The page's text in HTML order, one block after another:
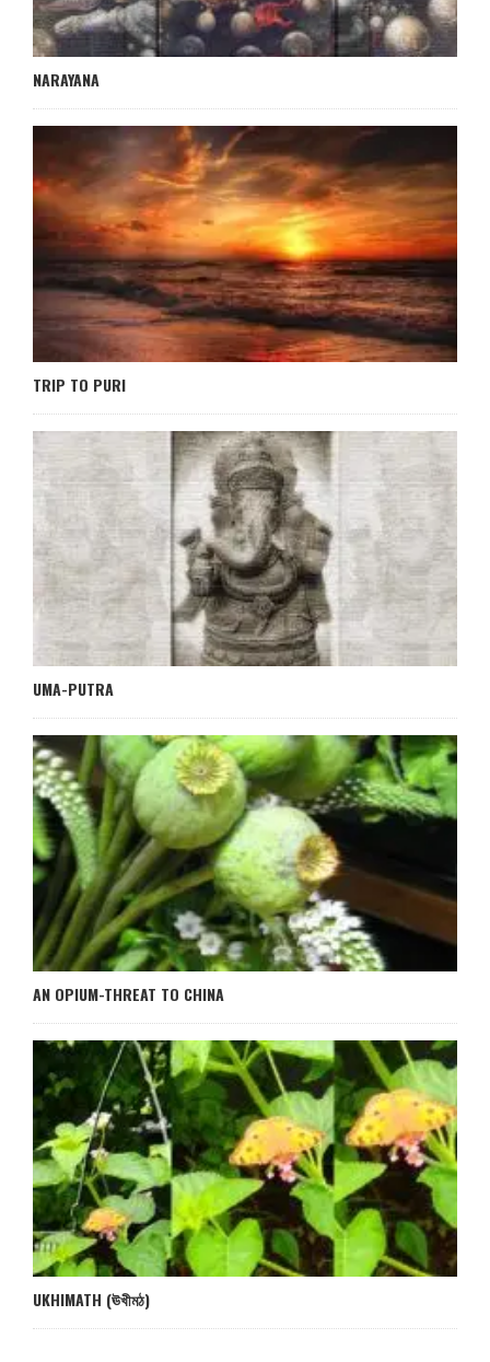
NARAYANA
TRIP TO PURI
UMA-PUTRA
AN OPIUM-THREAT TO CHINA
UKHIMATH (ঊখীমঠ)